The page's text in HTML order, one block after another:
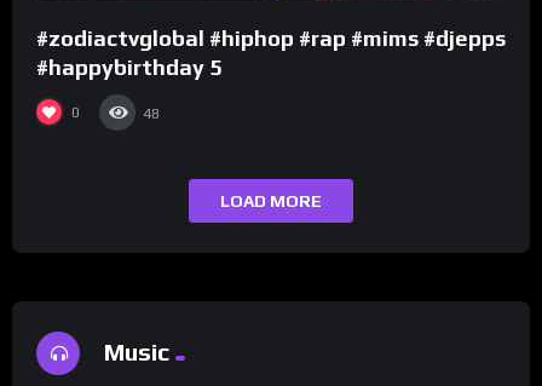
#zodiactvglobal #hiphop #rap #mims #djepps
#happybirthday 5
0 48
LOAD MORE
Music